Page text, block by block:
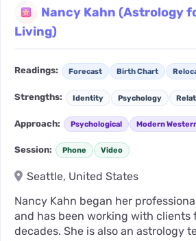
Nancy Kahn (Astrology
Living)
Readings: Forecast Birth Chart
Strengths: Identity Psychology
Approach: Psychological Modern
Session: Phone Video
Seattle, United States
Nancy Kahn began her
and has been working with clients
decades. She is also an astrology